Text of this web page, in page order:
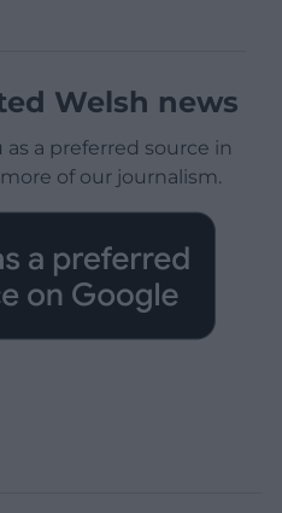
Welsh news
a preferred source in
of our journalism.